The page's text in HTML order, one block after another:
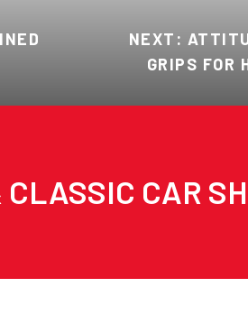
NEXT:
GRIPS FOR
CLASSIC CAR